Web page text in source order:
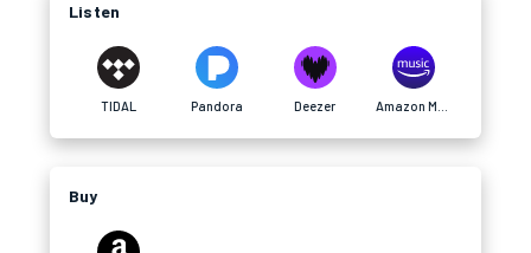
Listen
TIDAL Pandora Deezer
Buy